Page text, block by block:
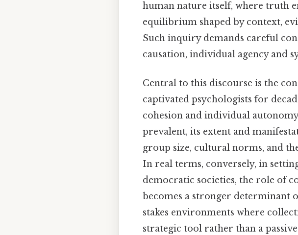
human nature itself, where truth
equilibrium shaped by context,
Such inquiry demands careful
causation, individual agency and
Central to this discourse is the
captivated psychologists for
cohesion and individual
prevalent, its extent and
group size, cultural norms, and
In real terms, conversely, in
democratic societies, the role of
becomes a stronger determinant
stakes environments where
strategic tool rather than a